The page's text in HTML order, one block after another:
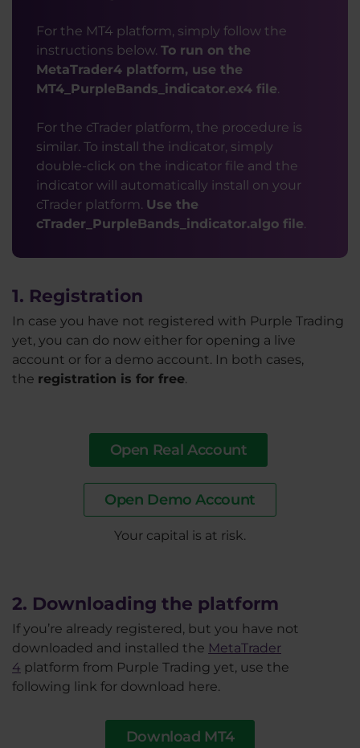
For the MT4 platform, simply follow the
instructions below. To run on the
MetaTrader4 platform, use the
MT4_PurpleBands_indicator.ex4 file.
For the cTrader platform, the procedure is
similar. To install the indicator, simply
double-click on the indicator file and the
indicator will automatically install on your
cTrader platform. Use the
cTrader_PurpleBands_indicator.algo file.
1. Registration
In case you have not registered with Purple Trading
yet, you can do now either for opening a live
account or for a demo account. In both cases,
the registration is for free.
Open Real Account
Open Demo Account
Your capital is at risk.
2. Downloading the platform
If you’re already registered, but you have not
downloaded and installed the MetaTrader
4 platform from Purple Trading yet, use the
following link for download here.
Download MT4